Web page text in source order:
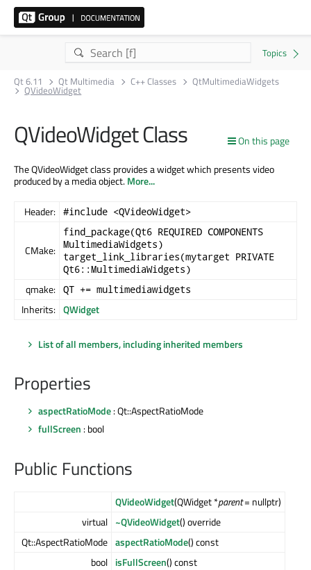
Qt 6.11 Qt Multimedia C++ Classes QtMultimediaWidgets
QVideoWidget
On this page
QVideoWidget Class
The QVideoWidget class provides a widget which presents video
produced by a media object.More...
Header: #include <QVideoWidget>
CMake:
find_package(Qt6 REQUIRED COMPONENTS
MultimediaWidgets)
target_link_libraries(mytarget PRIVATE
Qt6::MultimediaWidgets)
qmake: QT += multimediawidgets
Inherits: QWidget
List of all members, including inherited members
Properties
aspectRatioMode: Qt::AspectRatioMode
fullScreen : bool
Public Functions
QVideoWidget(QWidget *parent= nullptr)
virtual ~QVideoWidget() override
Qt::AspectRatioMode aspectRatioMode() const
bool isFullScreen() const